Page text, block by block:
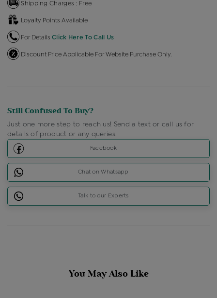
Shipping Charges : Free
Loyalty Points Available
For Details Click Here To Call Us
Discount Price Applicable For Website Purchase Only.
Still Confused To Buy?
Just one more step to reach us! Send a text or call us for
details of product or any queries.
Facebook
Chat on Whatsapp
Talk to our Experts
You May Also Like